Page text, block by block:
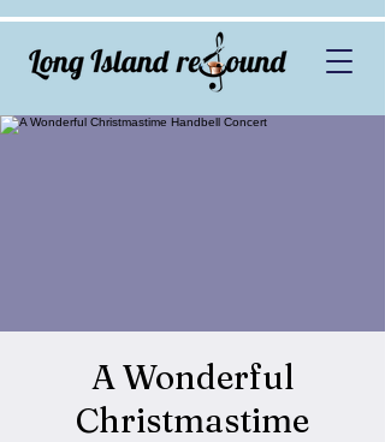
A Wonderful
Christmastime